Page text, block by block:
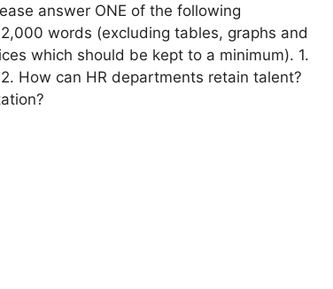
answer ONE of the following
words (excluding tables, graphs and
which should be kept to a minimum). 1.
How can HR departments retain talent?